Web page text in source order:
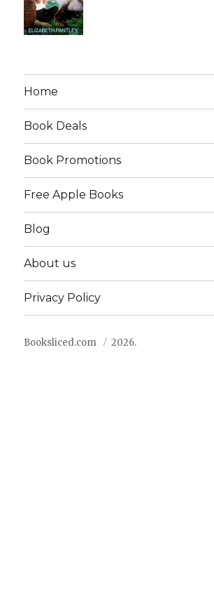
Home
Book Deals
Book Promotions
Free Apple Books
Blog
About us
Privacy Policy
Booksliced.com 2026.